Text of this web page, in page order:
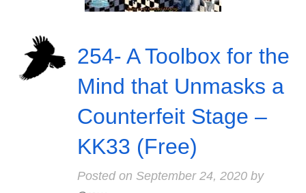
254- A Toolbox for the
Mind that Unmasks a
Counterfeit Stage –
KK33 (Free)
Posted on September 24, 2020by